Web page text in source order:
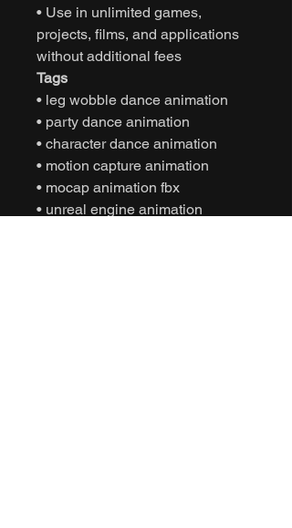
• Use in unlimited games,
projects, films, and applications
without additional fees
Tags
• leg wobble dance animation
• party dance animation
• character dance animation
• motion capture animation
• mocap animation fbx
• unreal engine animation